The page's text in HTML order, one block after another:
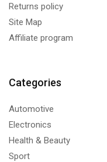
Returns policy
Site Map
Affiliate program
Categories
Automotive
Electronics
Health & Beauty
Sport